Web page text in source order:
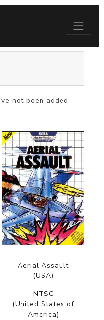
not been added
Aerial Assault
(USA)
NTSC
(United States of
America)